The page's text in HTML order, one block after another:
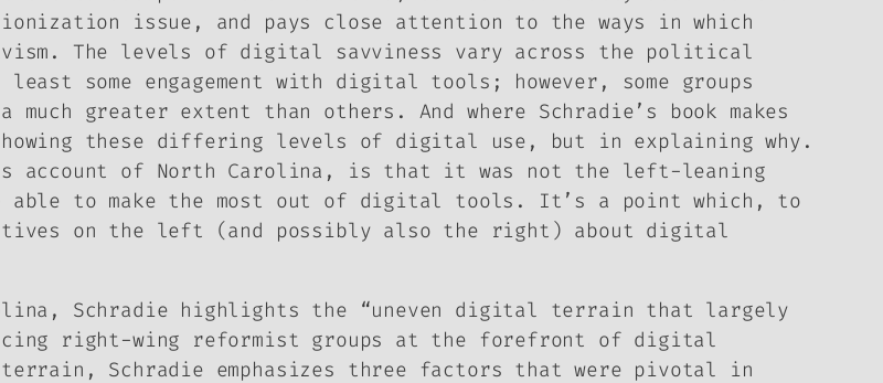
issue, and pays close attention to the ways in which
The levels of digital savviness vary across the political
some engagement with digital tools; however, some groups
greater extent than others. And where Schradie’s book makes
these differing levels of digital use, but in explaining why.
account of North Carolina, is that it was not the left-leaning
able to make the most out of digital tools. It’s a point which, to
on the left (and possibly also the right) about digital
Schradie highlights the “uneven digital terrain that largely
right-wing reformist groups at the forefront of digital
Schradie emphasizes three factors that were pivotal in